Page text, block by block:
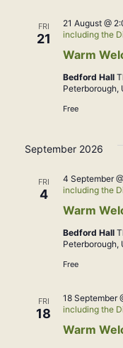
FRI
21
Warm
21 August @
including the
Bedford Hall
Peterborough,
Free
September 2026
FRI
4
Warm
4 September
including the
Bedford Hall
Peterborough,
Free
FRI
18
Warm
18 September
including the